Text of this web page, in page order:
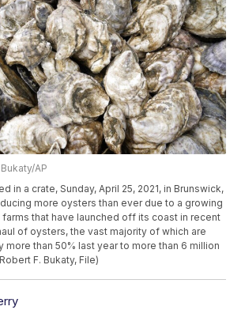
AP
in a crate, Sunday, April 25, 2021, in Brunswick,
more oysters than ever due to a growing
that have launched off its coast in recent
of oysters, the vast majority of which are
more than 50% last year to more than 6 million
F. Bukaty, File)